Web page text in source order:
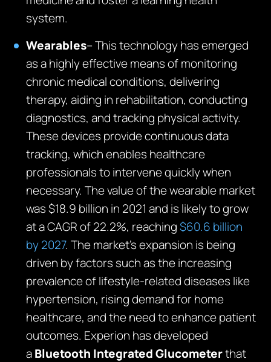
system.
Wearables– This technology has emerged
as a highly effective means of monitoring
chronic medical conditions, delivering
therapy, aiding in rehabilitation, conducting
diagnostics, and tracking physical activity.
These devices provide continuous data
tracking, which enables healthcare
professionals to intervene quickly when
necessary. The value of the wearable market
was $18.9 billion in 2021 and is likely to grow
at a CAGR of 22.2%, reaching$60.6 billion
by 2027. The market’s expansion is being
driven by factors such as the increasing
prevalence of lifestyle-related diseases like
hypertension, rising demand for home
healthcare, and the need to enhance patient
outcomes. Experion has developed
aBluetooth Integrated Glucometerthat